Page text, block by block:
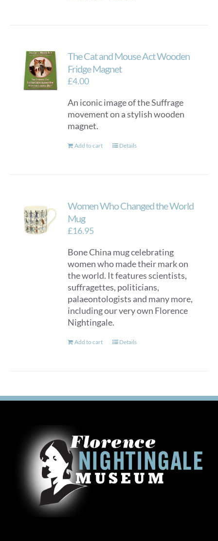
The Cat and Mouse Act Wooden
Fridge Magnet
£4.00
An iconic image of the Suffrage
movement on a stylish wooden
magnet.
Add to cart Details
Women Who Changed the World
Mug
£16.95
Bone China mug celebrating
women who made their mark on
the world. It features scientists,
suffragettes, politicians,
palaeontologists and many more,
including our very own Florence
Nightingale.
Add to cart Details